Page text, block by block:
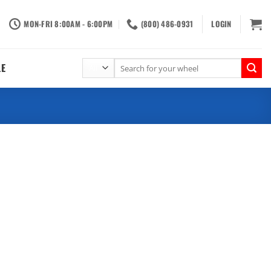
MON-FRI 8:00AM - 6:00PM (800) 486-0931 LOGIN
for: